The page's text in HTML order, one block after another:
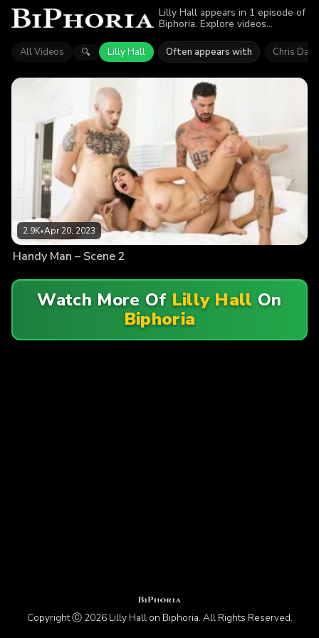
Lilly Hall appears in 1 episode of
Biphoria. Explore videos
more than 2.9K viewers enjoyed
the action.
All Videos 🔍 Lilly Hall Often appears with Chris
2.9K•Apr 20, 2023
Handy Man – Scene 2
Watch More Of Lilly Hall On
Biphoria
Copyright Ⓒ 2026 Lilly Hall on Biphoria. All Rights Reserved.